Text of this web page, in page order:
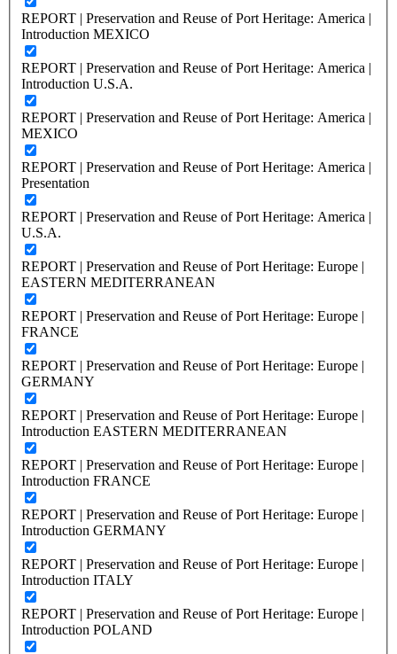
REPORT | Preservation and Reuse of Port Heritage: America |
Introduction MEXICO
REPORT | Preservation and Reuse of Port Heritage: America |
Introduction U.S.A.
REPORT | Preservation and Reuse of Port Heritage: America |
MEXICO
REPORT | Preservation and Reuse of Port Heritage: America |
Presentation
REPORT | Preservation and Reuse of Port Heritage: America |
U.S.A.
REPORT | Preservation and Reuse of Port Heritage: Europe |
EASTERN MEDITERRANEAN
REPORT | Preservation and Reuse of Port Heritage: Europe |
FRANCE
REPORT | Preservation and Reuse of Port Heritage: Europe |
GERMANY
REPORT | Preservation and Reuse of Port Heritage: Europe |
Introduction EASTERN MEDITERRANEAN
REPORT | Preservation and Reuse of Port Heritage: Europe |
Introduction FRANCE
REPORT | Preservation and Reuse of Port Heritage: Europe |
Introduction GERMANY
REPORT | Preservation and Reuse of Port Heritage: Europe |
Introduction ITALY
REPORT | Preservation and Reuse of Port Heritage: Europe |
Introduction POLAND